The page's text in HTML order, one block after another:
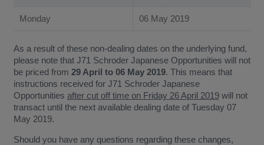
Monday 06 May 2019
As a result of these non-dealing dates on the underlying fund,
please note that J71 Schroder Japanese Opportunities will not
be priced from 29 April to 06 May 2019. This means that
instructions received for J71 Schroder Japanese
Opportunities after cut off time on Friday 26 April 2019will not
transact until the next available dealing date of Tuesday 07
May 2019.
Should you have any questions regarding these changes,